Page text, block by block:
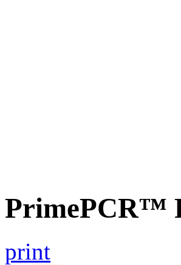
PrimePCR™
print